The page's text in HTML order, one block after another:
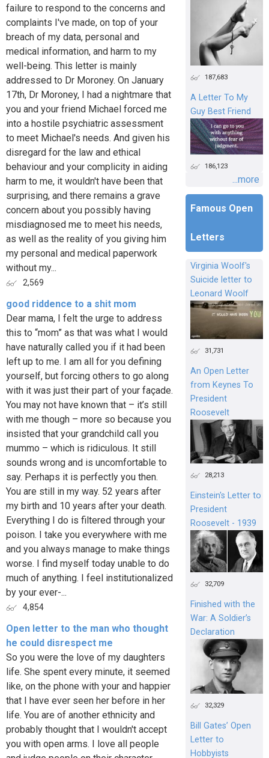
failure to respond to the concerns and
complaints I've made, on top of your
breach of my data, personal and
medical information, and harm to my
well-being. This letter is mainly
addressed to Dr Moroney. On January
17th, Dr Moroney, I had a nightmare that
you and your friend Michael forced me
into a hostile psychiatric assessment
to meet Michael's needs. And given his
disregard for the law and ethical
behaviour and your complicity in aiding
harm to me, it wouldn't have been that
surprising, and there remains a grave
concern about you possibly having
misdiagnosed me to meet his needs,
as well as the reality of you giving him
my personal and medical paperwork
without my...
2,569
good riddence to a shit mom
Dear mama, I felt the urge to address
this to “mom” as that was what I would
have naturally called you if it had been
left up to me. I am all for you defining
yourself, but forcing others to go along
with it was just their part of your façade.
You may not have known that – it’s still
with me though – more so because you
insisted that your grandchild call you
mummo – which is ridiculous. It still
sounds wrong and is uncomfortable to
say. Perhaps it is perfectly you then.
You are still in my way. 52 years after
my birth and 10 years after your death.
Everything I do is filtered through your
poison. I take you everywhere with me
and you always manage to make things
worse. I find myself today unable to do
much of anything. I feel institutionalized
by your ever-...
4,854
Open letter to the man who thought
he could disrespect me
So you were the love of my daughters
life. She spent every minute, it seemed
like, on the phone with your and happier
that I have ever seen her before in her
life. You are of another ethnicity and
probably thought that I wouldn't accept
you with open arms. I love all people
187,683
A Letter To My
Guy Best Friend
186,123
...more
Famous Open
Letters
Virginia Woolf's
Suicide letter to
Leonard Woolf
31,731
An Open Letter
from Keynes To
President
Roosevelt
28,213
Einstein's Letter to
President
Roosevelt - 1939
32,709
Finished with the
War: A Soldier’s
Declaration
32,329
Bill Gates’ Open
Letter to
Hobbyists